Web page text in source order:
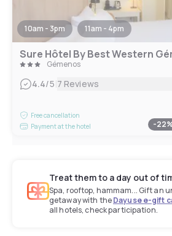
10am - 3pm 11am - 4pm
Gémenos
4.4/5|7 Reviews
Free cancellation
Payment at the hotel
-22
Treat them to a day out of
Spa, rooftop, hammam... Gift an
getaway with theDayuse e-gift
all hotels, check participation.